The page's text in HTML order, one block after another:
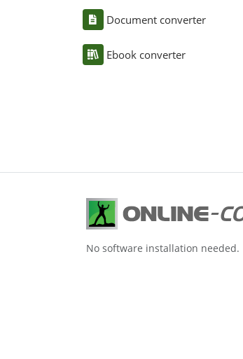
Document converter
Ebook converter
No software installation needed.